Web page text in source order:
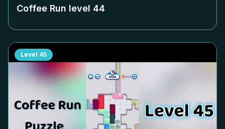
Coffee Run level 44
Level 45